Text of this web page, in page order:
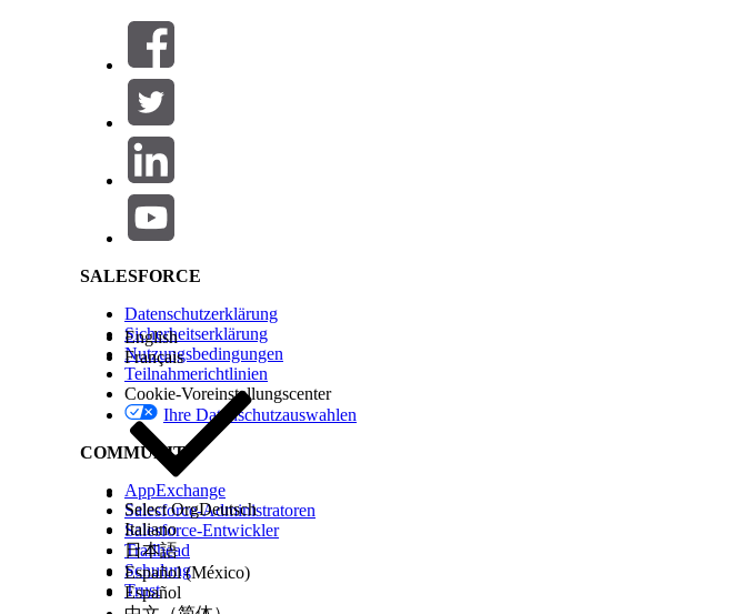
Modify Standard Picklist Values
Rename Tabs
Manage Custom Apps and Service Cloud Console Apps
Set Up the Console
Objects, Fields & Layouts
Create, Edit, and Delete Custom Fields
Create, Edit, and Delete Page Layouts
Accounts)
Set Field-Level Security
Create Record Types
Create, Edit, and Delete Custom Links
Create, Edit, and Delete Custom S-Controls, Custom Objects, and Custom Tabs
View and set List API Name when creating List View
User & Portal Management
SALESFORCE
Datenschutzerklärung
Sicherheitserklärung
Nutzungsbedingungen
Teilnahmerichtlinien
Cookie-Voreinstellungscenter
Ihre Datenschutzauswahlen
COMMUNITY
AppExchange
Salesforce-Administratoren
Salesforce-Entwickler
Trailhead
Schulung
Trust
English
Français
Select OrgDeutsch
Italiano
日本語
Español (México)
Español
Salesforce Help | Article